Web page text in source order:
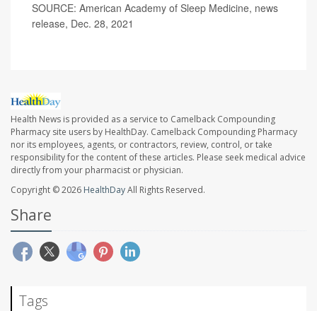
SOURCE: American Academy of Sleep Medicine, news
release, Dec. 28, 2021
Health News is provided as a service to Camelback Compounding
Pharmacy site users by HealthDay. Camelback Compounding Pharmacy
nor its employees, agents, or contractors, review, control, or take
responsibility for the content of these articles. Please seek medical advice
directly from your pharmacist or physician.
Copyright © 2026 HealthDayAll Rights Reserved.
Share
Tags